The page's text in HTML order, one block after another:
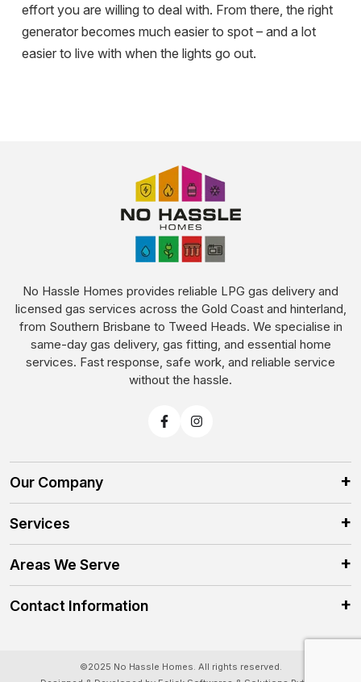
effort you are willing to deal with. From there, the right
generator becomes much easier to spot – and a lot
easier to live with when the lights go out.
No Hassle Homes provides reliable LPG gas delivery and
licensed gas services across the Gold Coast and hinterland,
from Southern Brisbane to Tweed Heads. We specialise in
same-day gas delivery, gas fitting, and essential home
services. Fast response, safe work, and reliable service
without the hassle.
Our Company
Services
Areas We Serve
Contact Information
©2025 No Hassle Homes. All rights reserved.